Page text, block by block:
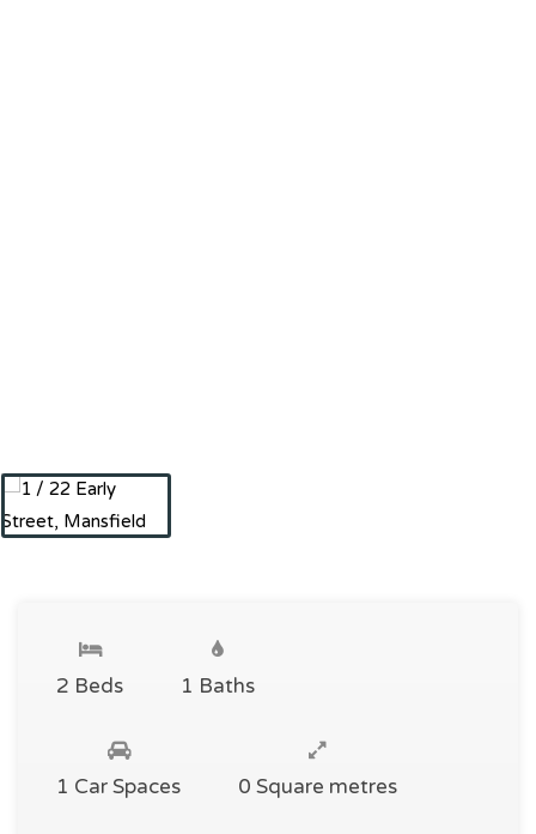
2 Beds 1 Baths
1 Car Spaces 0 Square metres